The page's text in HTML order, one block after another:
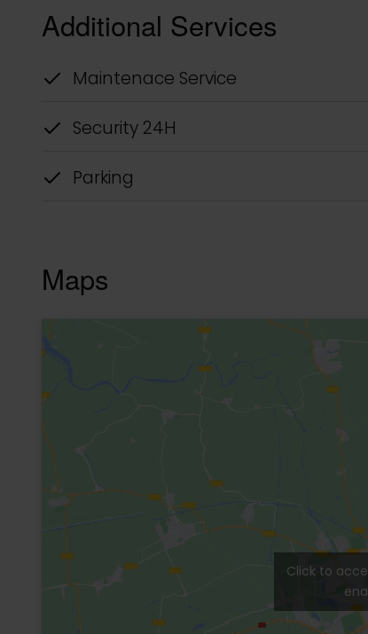
Description
Super opportunity in Auction in Tulum La
Completely furnished. It has 2 bedrooms,
A/C and fan. Very large window, super
Large, fully equipped kitchen, with dining
bed, full bathroom and a large patio with
The condominium has a large pool in the